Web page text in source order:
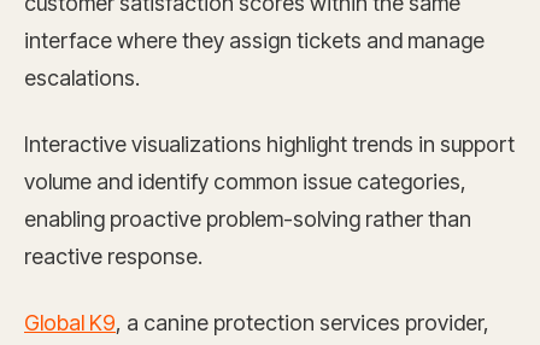
interface where they assign tickets and manage
escalations.
Interactive visualizations highlight trends in support
volume and identify common issue categories,
enabling proactive problem-solving rather than
reactive response.
Global K9, a canine protection services provider,